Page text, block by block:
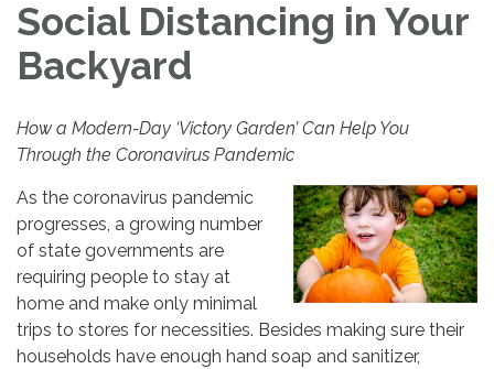
Social Distancing in Your
Backyard
How a Modern-Day ‘Victory Garden’ Can Help You
Through the Coronavirus Pandemic
As the coronavirus pandemic
progresses, a growing number
of state governments are
requiring people to stay at
home and make only minimal
trips to stores for necessities. Besides making sure their
households have enough hand soap and sanitizer,